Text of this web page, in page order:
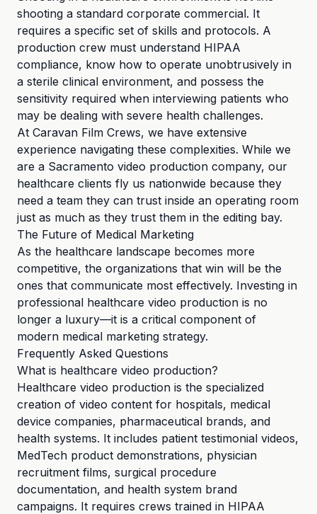
shooting a standard corporate commercial. It
requires a specific set of skills and protocols. A
production crew must understand HIPAA
compliance, know how to operate unobtrusively in
a sterile clinical environment, and possess the
sensitivity required when interviewing patients who
may be dealing with severe health challenges.
At Caravan Film Crews, we have extensive
experience navigating these complexities. While we
are a Sacramento video production company, our
healthcare clients fly us nationwide because they
need a team they can trust inside an operating room
just as much as they trust them in the editing bay.
The Future of Medical Marketing
As the healthcare landscape becomes more
competitive, the organizations that win will be the
ones that communicate most effectively. Investing in
professional healthcare video production is no
longer a luxury—it is a critical component of
modern medical marketing strategy.
Frequently Asked Questions
What is healthcare video production?
Healthcare video production is the specialized
creation of video content for hospitals, medical
device companies, pharmaceutical brands, and
health systems. It includes patient testimonial videos,
MedTech product demonstrations, physician
recruitment films, surgical procedure
documentation, and health system brand
campaigns. It requires crews trained in HIPAA